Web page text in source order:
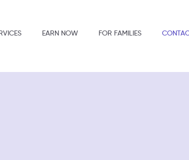
EARN NOW FOR FAMILIES